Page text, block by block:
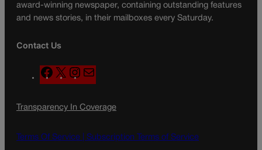
award-winning newspaper, containing outstanding features
and news stories, in their mailboxes every Saturday.
Contact Us
F
a
e
o
X
n
t
g
a
l
Transparency In Coverage
Terms Of Service | Subscription Terms of Service